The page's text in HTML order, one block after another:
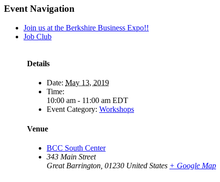
Facebook
X
LinkedIn
Pinterest
Email
Event Navigation
Join us at the Berkshire Business Expo!!
Job Club
Details
Date: May 13, 2019
Time:
10:00 am - 11:00 am EDT
Event Category: Workshops
Venue
BCC South Center
343 Main Street
Great Barrington 01230 United States + Google Map